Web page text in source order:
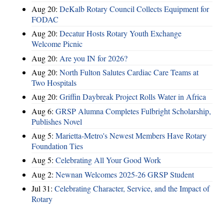
Aug 20: DeKalb Rotary Council Collects Equipment for
FODAC
Aug 20: Decatur Hosts Rotary Youth Exchange
Welcome Picnic
Aug 20: Are you IN for 2026?
Aug 20: North Fulton Salutes Cardiac Care Teams at
Two Hospitals
Aug 20: Griffin Daybreak Project Rolls Water in Africa
Aug 6: GRSP Alumna Completes Fulbright Scholarship,
Publishes Novel
Aug 5: Marietta-Metro's Newest Members Have Rotary
Foundation Ties
Aug 5: Celebrating All Your Good Work
Aug 2: Newnan Welcomes 2025-26 GRSP Student
Jul 31: Celebrating Character, Service, and the Impact of
Rotary